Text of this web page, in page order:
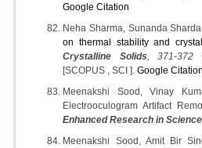
Google Citation
Neha Sharma, Sunanda Sharda,
on thermal stability and
Crystalline Solids , 371-372
[SCOPUS , SCI ].Google Citation
Meenakshi Sood, Vinay
Electrooculogram Artifact
Enhanced Research in
Meenakshi Sood, Amit Bir